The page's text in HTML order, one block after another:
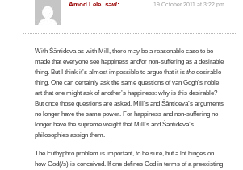
Amod Lele said: 19 October 2011 at 3:22 pm
With Śāntideva as with Mill, there may be a reasonable case to be
made that everyone see happiness and/or non-suffering as adesirable
thing. But I think it’s almost impossible to argue that it is thedesirable
thing. One can certainly ask the same questions of van Gogh’s noble
art that one might ask of another’s happiness: why is this desirable?
But once those questions are asked, Mill’s and Śāntideva’s arguments
no longer have the same power. For happiness and non-suffering no
longer have the supreme weight that Mill’s and Śāntideva’s
philosophies assign them.
The Euthyphro problem is important, to be sure, but a lot hinges on
how God(/s) is conceived. If one defines God in terms of a preexisting